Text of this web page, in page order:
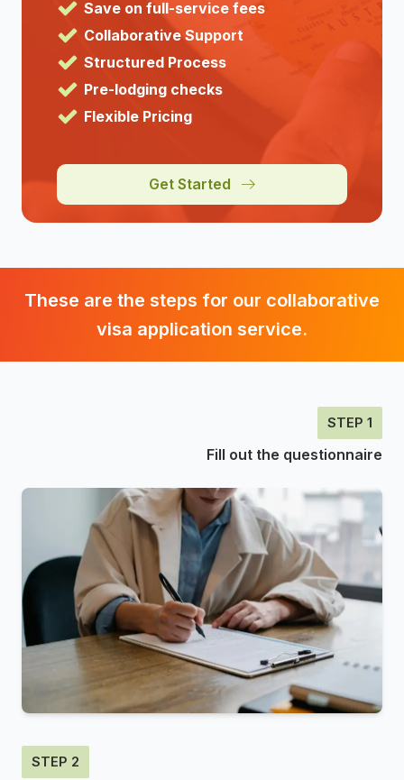
Save on full-service fees
Collaborative Support
Structured Process
Pre-lodging checks
Flexible Pricing
Get Started
These are the steps for our collaborative
visa application service.
STEP 1
Fill out the questionnaire
STEP 2